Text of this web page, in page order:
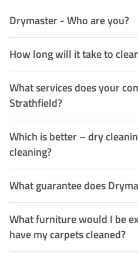
Drymaster - Who are you?
How long will it take to
What services does your
Strathfield?
Which is better – dry
cleaning?
What guarantee does
What furniture would I be
have my carpets cleaned?